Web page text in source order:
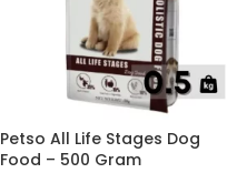
Petso All Life Stages Dog
Food – 500 Gram